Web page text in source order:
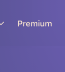
Premium